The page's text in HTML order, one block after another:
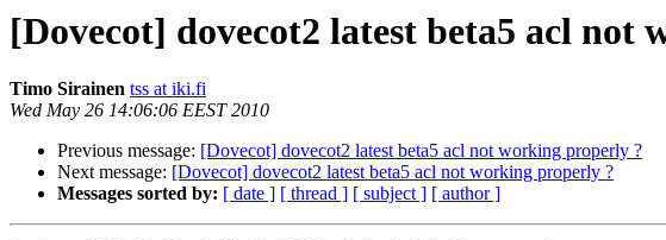
[Dovecot] dovecot2 latest beta5 acl not
Timo Sirainen tss at iki.fi
Wed May 26 14:06:06 EEST 2010
Previous message: [Dovecot] dovecot2 latest beta5 acl not working properly ?
Next message: [Dovecot] dovecot2 latest beta5 acl not working properly ?
Messages sorted by: [ date ] [ thread ] [ subject ] [ author ]